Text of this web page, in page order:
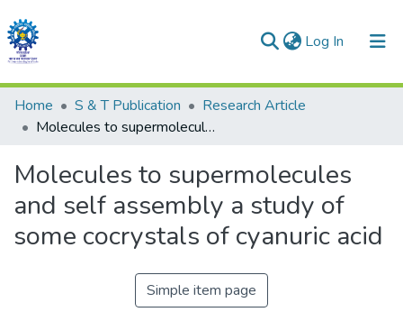
Log In (current)
Communities & Collections
All of DSpace
Statistics
Home S & T Publication
Research Article
Molecules to supermolecules and self assembly a study of some cocrystals of cyanuric acid
Molecules to supermolecules
and self assembly a study of
some cocrystals of cyanuric acid
Simple item page